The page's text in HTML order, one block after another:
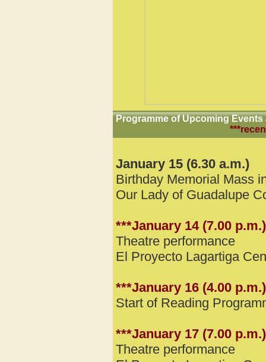
Programme of Upcoming Events
January 15 (6.30 a.m.)
Birthday Memorial Mass
Our Lady of Guadalupe
***January 14 (7.00 p.m.)
Theatre performance
El Proyecto Lagartiga
***January 16 (4.00 p.m.)
Start of Reading
***January 17 (7.00 p.m.)
Theatre performance